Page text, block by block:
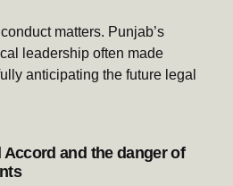
matters. Punjab’s
leadership often made
anticipating the future legal
and the danger of